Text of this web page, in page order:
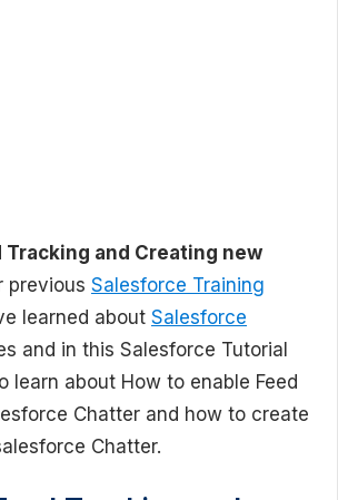
Tracking and Creating new
previous Salesforce Training
learned about Salesforce
and in this Salesforce Tutorial
learn about How to enable Feed
Chatter and how to create
Chatter.